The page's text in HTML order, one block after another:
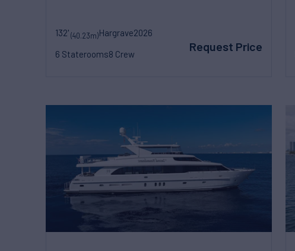
132'(40.23m)Hargrave2026
6 Staterooms8 Crew
Request Price